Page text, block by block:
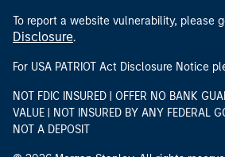
To report a website vulnerability, please
Disclosure.
For USA PATRIOT Act Disclosure Notice
NOT FDIC INSURED | OFFER NO BANK
VALUE | NOT INSURED BY ANY FEDERAL
NOT A DEPOSIT